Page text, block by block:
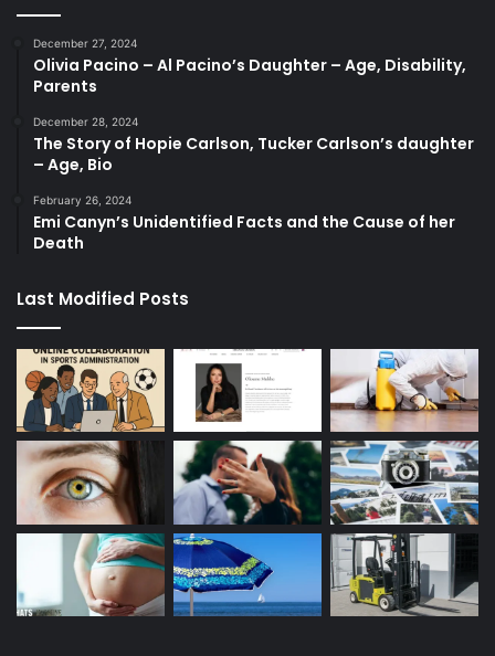
December 27, 2024
Olivia Pacino – Al Pacino’s Daughter – Age, Disability,
Parents
December 28, 2024
The Story of Hopie Carlson, Tucker Carlson’s daughter
– Age, Bio
February 26, 2024
Emi Canyn’s Unidentified Facts and the Cause of her
Death
Last Modified Posts